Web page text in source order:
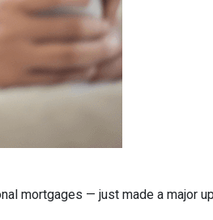
mortgages — just made a major